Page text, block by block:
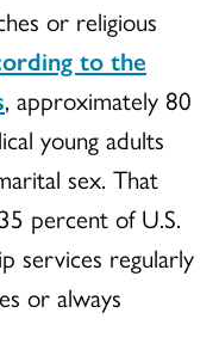
or religious
to the
, approximately 80
young adults
sex. That
percent of U.S.
services regularly
or always